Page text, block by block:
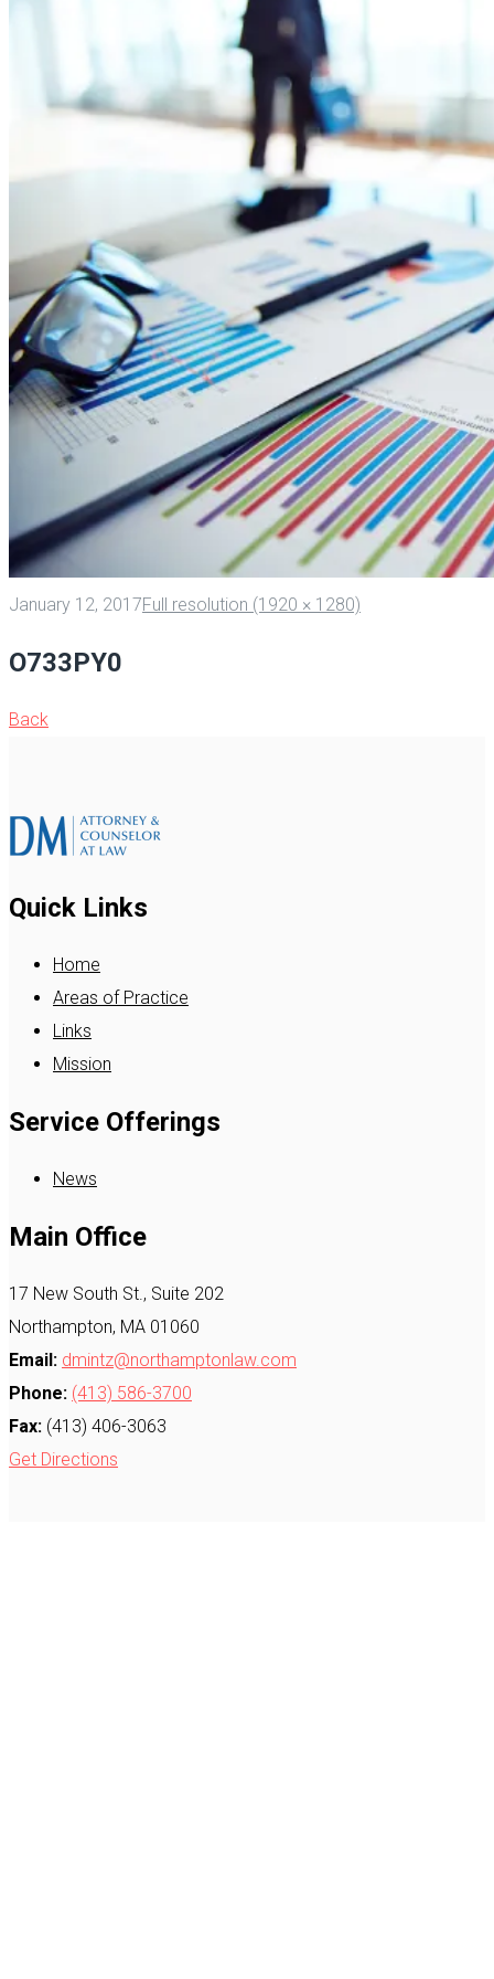
January 12, 2017Full resolution (1920 × 1280)
O733PY0
Back
Quick Links
Home
Areas of Practice
Links
Mission
Service Offerings
News
Main Office
17 New South St., Suite 202
Northampton, MA 01060
Email: dmintz@northamptonlaw.com
Phone: (413) 586-3700
Fax: (413) 406-3063
Get Directions